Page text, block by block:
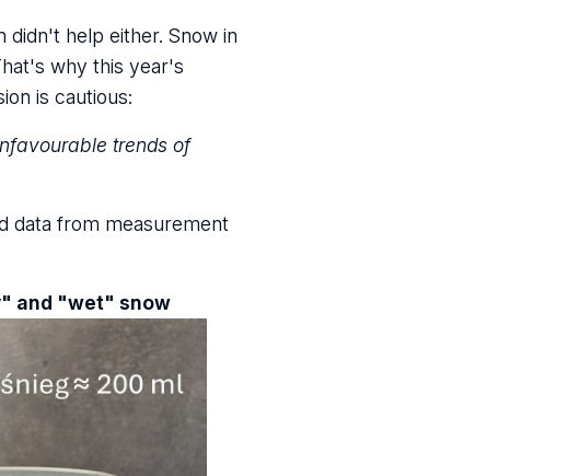
didn't help either. Snow in
why this year's
is cautious:
trends of
data from measurement
and "wet" snow